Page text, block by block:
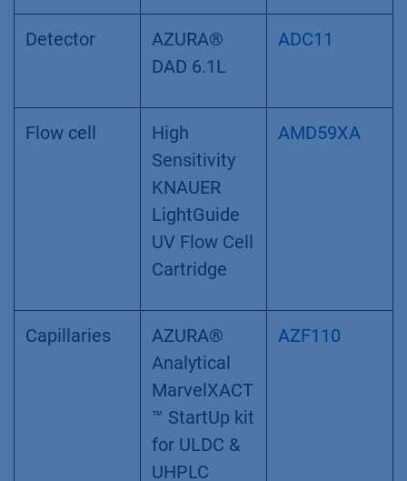
Detector
AZURA®
DAD 6.1L
ADC11
Flow cell
High
Sensitivity
KNAUER
LightGuide
UV Flow Cell
Cartridge
AMD59XA
Capillaries
AZURA®
Analytical
MarvelXACT
™ StartUp kit
for ULDC &
UHPLC
AZF110